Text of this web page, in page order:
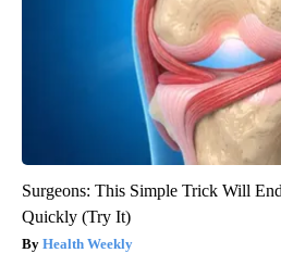
Surgeons: This Simple Trick Will
Quickly (Try It)
Health Weekly